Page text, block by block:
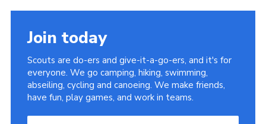
Join today
Scouts are do-ers and give-it-a-go-ers, and it's for
everyone. We go camping, hiking, swimming,
abseiling, cycling and canoeing. We make friends,
have fun, play games, and work in teams.